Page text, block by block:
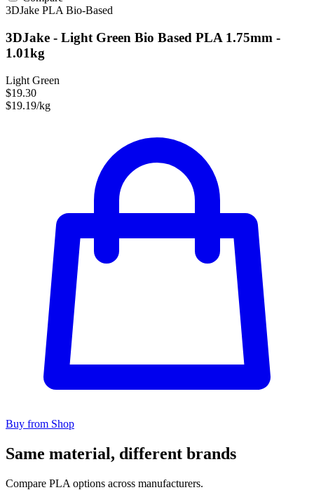
3DJake PLABio-Based
3DJake - Light Green Bio Based PLA 1.75mm -
1.01kg
Light Green
$19.30
$19.19/kg
Buy from Shop
Same material, different brands
Compare PLA options across manufacturers.